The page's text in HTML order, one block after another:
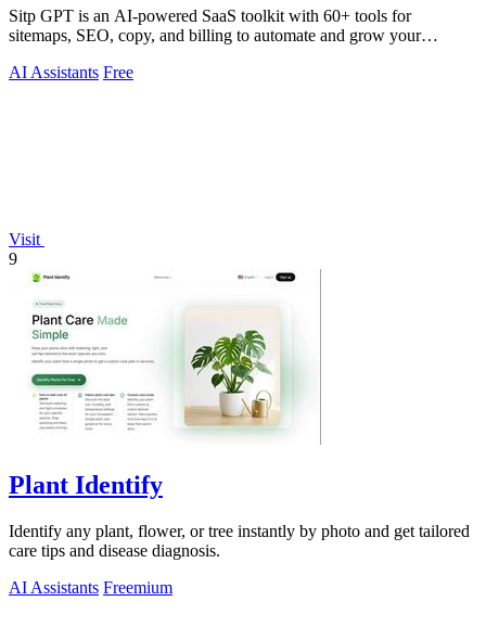
Sitp GPT is an AI-powered SaaS toolkit with 60+ tools for
sitemaps, SEO, copy, and billing to automate and grow your
AI Assistants Free
Visit
9
Plant Identify
Identify any plant, flower, or tree instantly by photo and get tailored
care tips and disease diagnosis.
AI Assistants Freemium